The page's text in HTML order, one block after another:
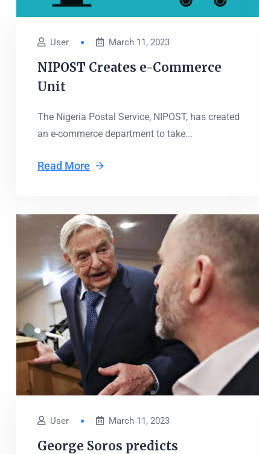
User March 11, 2023
NIPOST Creates e-Commerce
Unit
The Nigeria Postal Service, NIPOST, has created
an e-commerce department to take...
Read More
User March 11, 2023
George Soros predicts